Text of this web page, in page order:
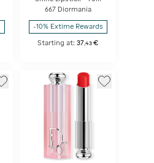
Natural Origin -
Refillable
667 Diormania
-10% Extime Rewards
Starting at:37,43 €